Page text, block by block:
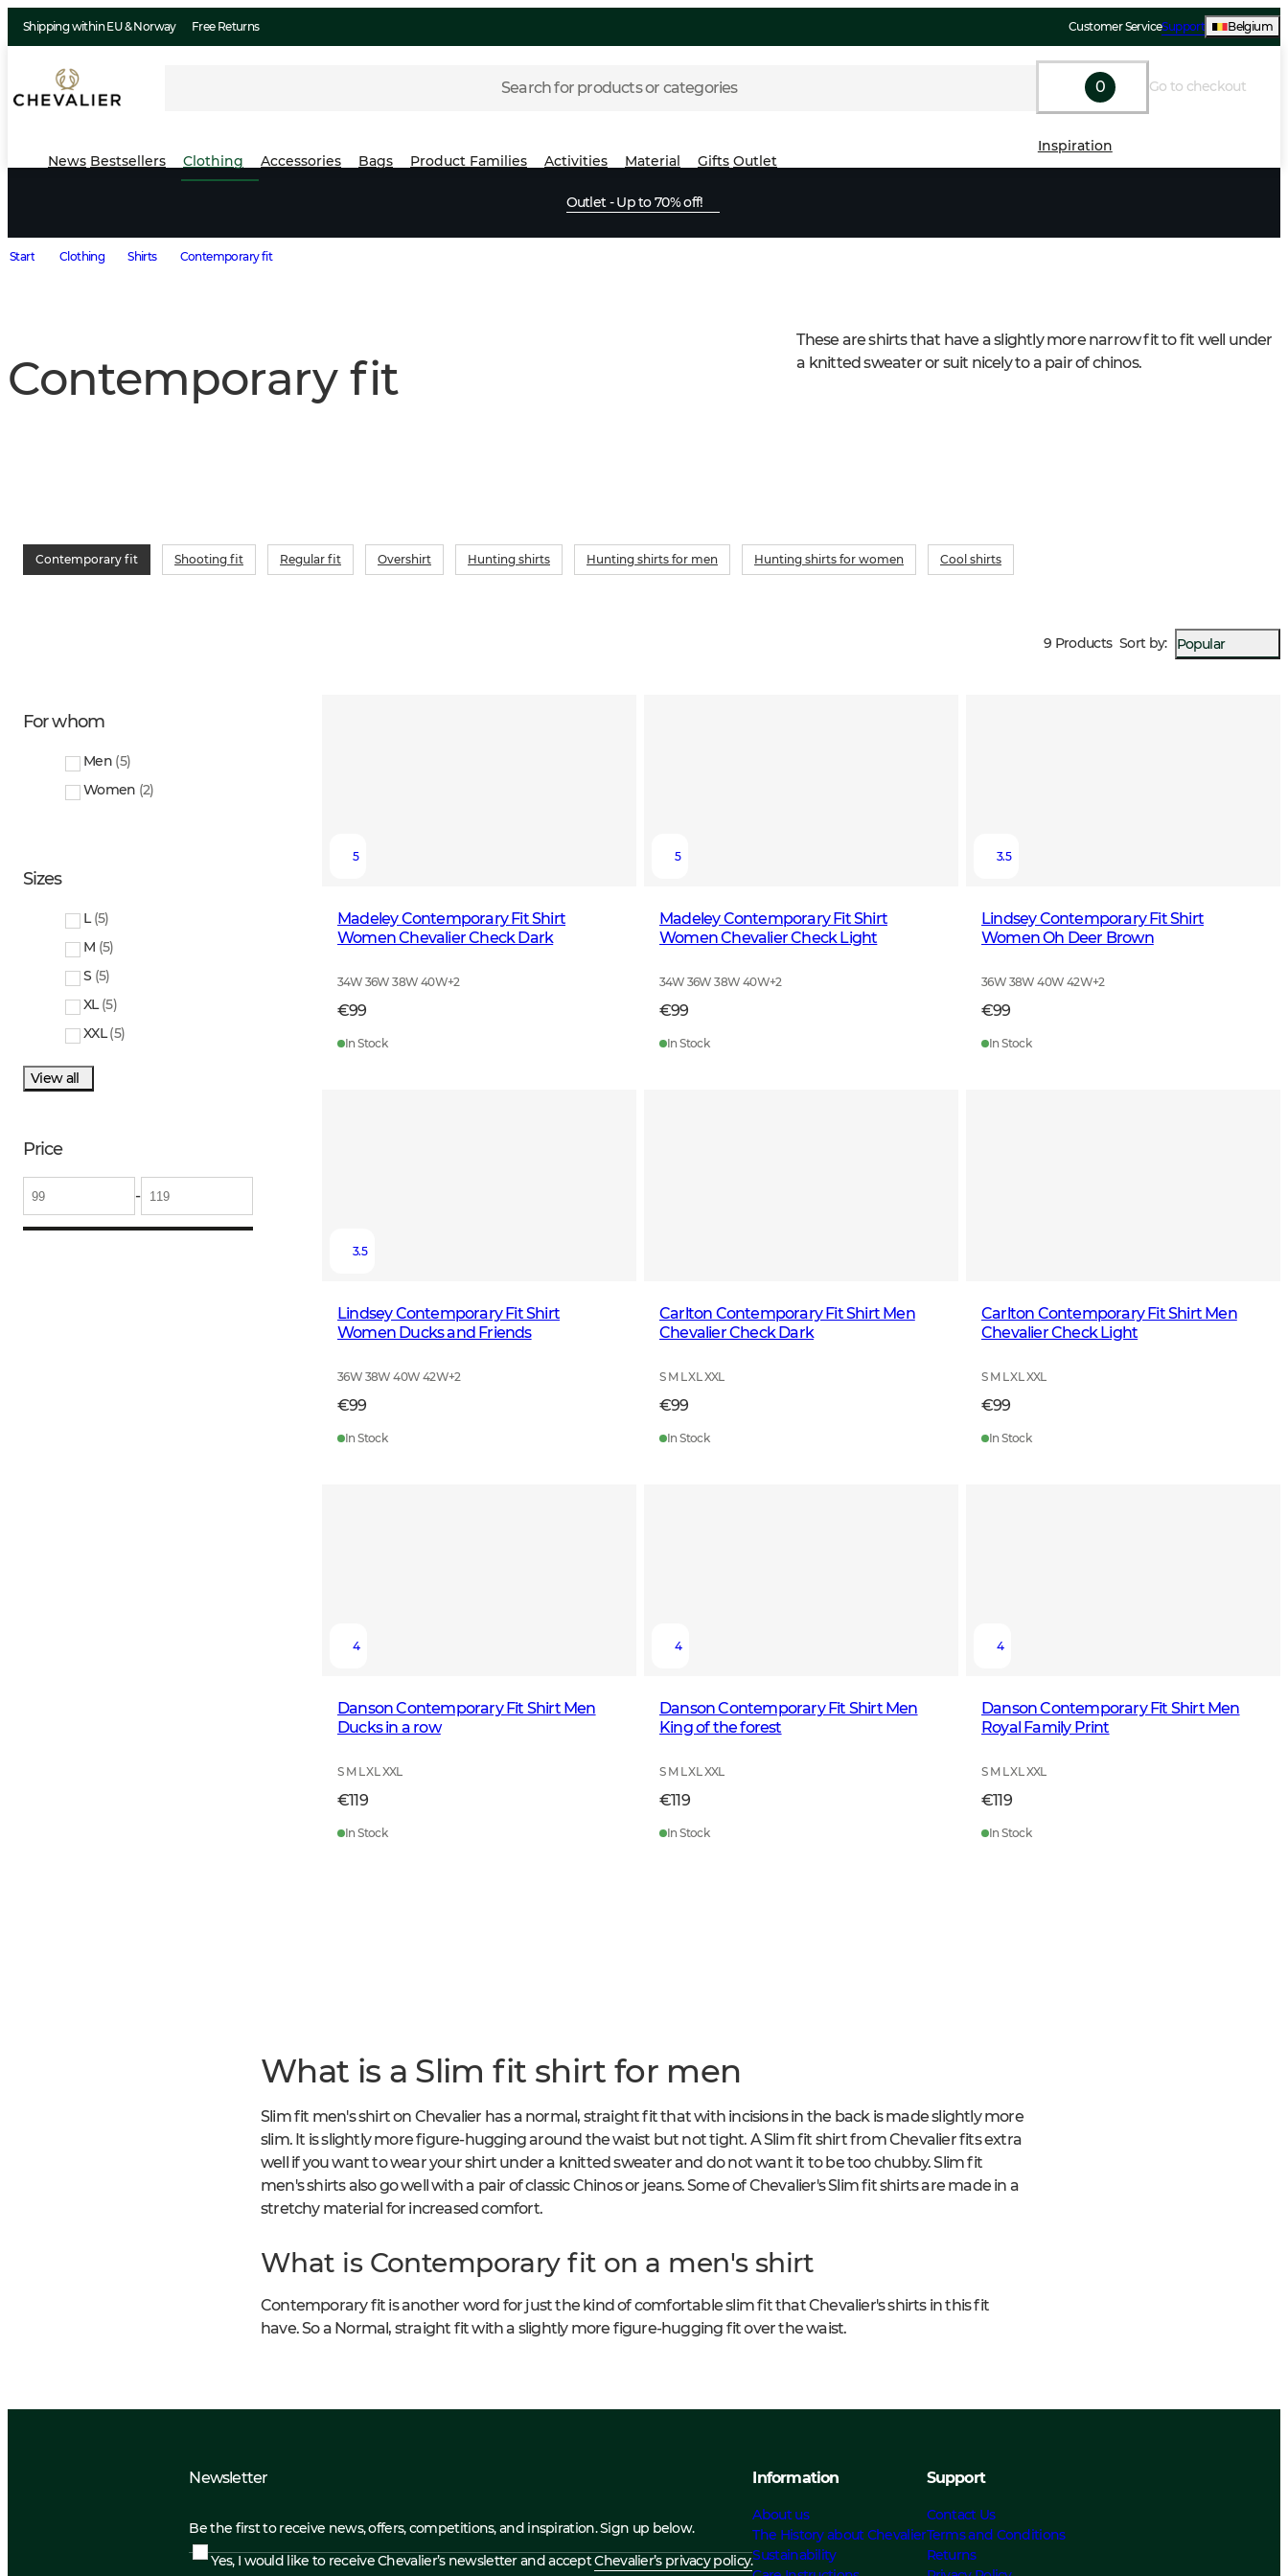
Shipping within EU & Norway Free Returns Customer ServiceSupport Belgium
Search for products or categories 0 Go to checkout
News Bestsellers Clothing Accessories Bags Product Families Activities Material Gifts Outlet
Inspiration
Outlet - Up to 70% off!
Start Clothing Shirts Contemporary fit
Contemporary fit
These are shirts that have a slightly more narrow fit to fit well under
a knitted sweater or suit nicely to a pair of chinos.
Contemporary fit Shooting fit Regular fit Overshirt Hunting shirts Hunting shirts for men Hunting shirts for women Cool shirts
9 Products Sort by: Popular
For whom
Men (5)
Women (2)
Sizes
L (5)
M (5)
S (5)
XL (5)
XXL (5)
View all
Price
-
5
Madeley Contemporary Fit Shirt
Women Chevalier Check Dark
34W 36W 38W 40W+2
€99
In Stock
5
Madeley Contemporary Fit Shirt
Women Chevalier Check Light
34W 36W 38W 40W+2
€99
In Stock
3.5
Lindsey Contemporary Fit Shirt
Women Oh Deer Brown
36W 38W 40W 42W+2
€99
In Stock
3.5
Lindsey Contemporary Fit Shirt
Women Ducks and Friends
36W 38W 40W 42W+2
€99
In Stock
Carlton Contemporary Fit Shirt Men
Chevalier Check Dark
S M L XL XXL
€99
In Stock
Carlton Contemporary Fit Shirt Men
Chevalier Check Light
S M L XL XXL
€99
In Stock
4
Danson Contemporary Fit Shirt Men
Ducks in a row
S M L XL XXL
€119
In Stock
4
Danson Contemporary Fit Shirt Men
King of the forest
S M L XL XXL
€119
In Stock
4
Danson Contemporary Fit Shirt Men
Royal Family Print
S M L XL XXL
€119
In Stock
What is a Slim fit shirt for men
Slim fit men's shirt on Chevalier has a normal, straight fit that with incisions in the back is made slightly more
slim. It is slightly more figure-hugging around the waist but not tight. A Slim fit shirt from Chevalier fits extra
well if you want to wear your shirt under a knitted sweater and do not want it to be too chubby. Slim fit
men's shirts also go well with a pair of classic Chinos or jeans. Some of Chevalier's Slim fit shirts are made in a
stretchy material for increased comfort.
What is Contemporary fit on a men's shirt
Contemporary fit is another word for just the kind of comfortable slim fit that Chevalier's shirts in this fit
have. So a Normal, straight fit with a slightly more figure-hugging fit over the waist.
Newsletter
Be the first to receive news, offers, competitions, and inspiration. Sign up below.
Yes, I would like to receive Chevalier’s newsletter and acceptChevalier’s privacy policy.
Information
About us
The History about Chevalier
Sustainability
Support
Contact Us
Terms and Conditions
Returns